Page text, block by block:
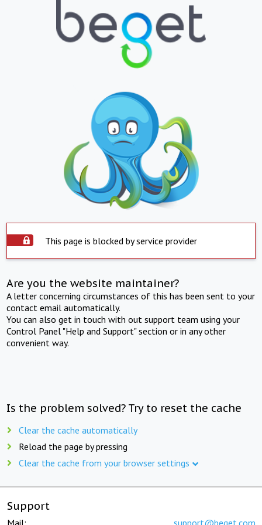
This page is blocked by service provider
Are you the website maintainer?
A letter concerning circumstances of this has been sent to your
contact email automatically.
You can also get in touch with out support team using your
Control Panel "Help and Support" section or in any other
convenient way.
Is the problem solved? Try to reset the cache
Clear the cache automatically
Reload the page by pressing
Clear the cache from your browser settings
Support
Mail: support@beget.com